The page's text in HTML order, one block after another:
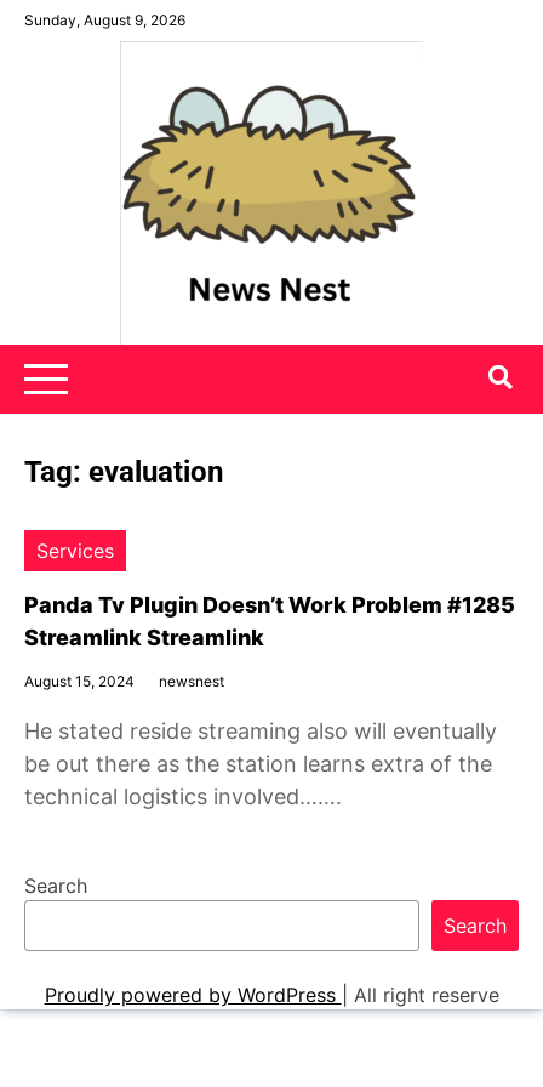
SkipSunday, August 9, 2026
News Nest
Tag: evaluation
Services
Panda Tv Plugin Doesn’t Work Problem #1285
Streamlink Streamlink
August 15, 2024 newsnest
He stated reside streaming also will eventually
be out there as the station learns extra of the
technical logistics involved…….
Search
Search
Proudly powered by WordPress All right reserve